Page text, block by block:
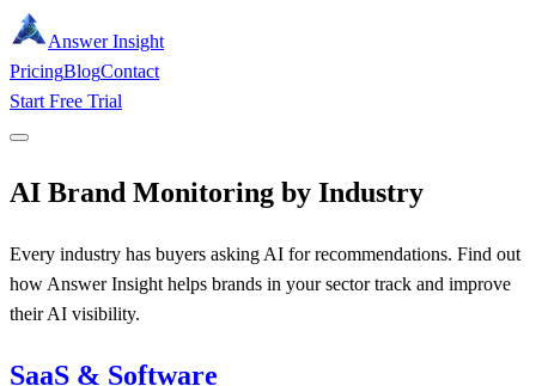
Answer Insight
PricingBlogContact
Start Free Trial
AI Brand Monitoring by Industry
Every industry has buyers asking AI for recommendations. Find out
how Answer Insight helps brands in your sector track and improve
their AI visibility.
SaaS & Software